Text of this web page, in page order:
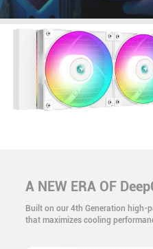
A NEW ERA OF
Built on our 4th Generation high-
that maximizes cooling